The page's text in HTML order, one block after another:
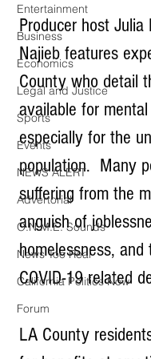
Entertainment
Business
Economics
Legal and Justice
Sports
Events
NEWS ALERT
Advertorial
O.N.M.E. Sounds
News Too Real
California Politics Now
Forum
Producer host Julia
Najieb features
County who detail
available for
especially for the
population.  Many
suffering from the
anguish of
homelessness, and
COVID-19 related
LA County